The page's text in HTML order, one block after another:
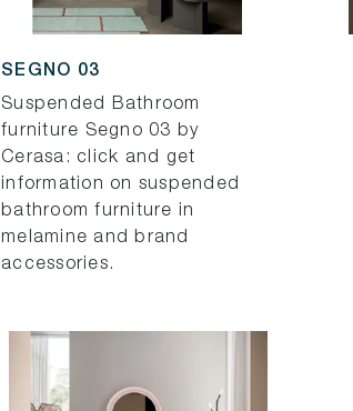
SEGNO 03
Suspended Bathroom
furniture Segno 03 by
Cerasa: click and get
information on suspended
bathroom furniture in
melamine and brand
accessories.